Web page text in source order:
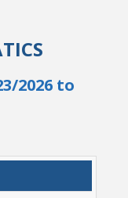
materials.
2026 to